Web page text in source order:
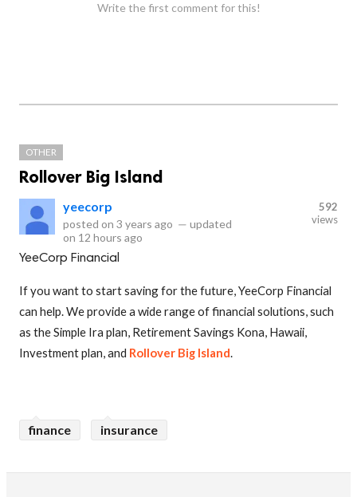
Write the first comment for this!
OTHER
Rollover Big Island
yeecorp
posted on 3 years ago — updated
on 12 hours ago
592
views
YeeCorp Financial
If you want to start saving for the future, YeeCorp Financial
can help. We provide a wide range of financial solutions, such
as the Simple Ira plan, Retirement Savings Kona, Hawaii,
Investment plan, and Rollover Big Island.
finance insurance